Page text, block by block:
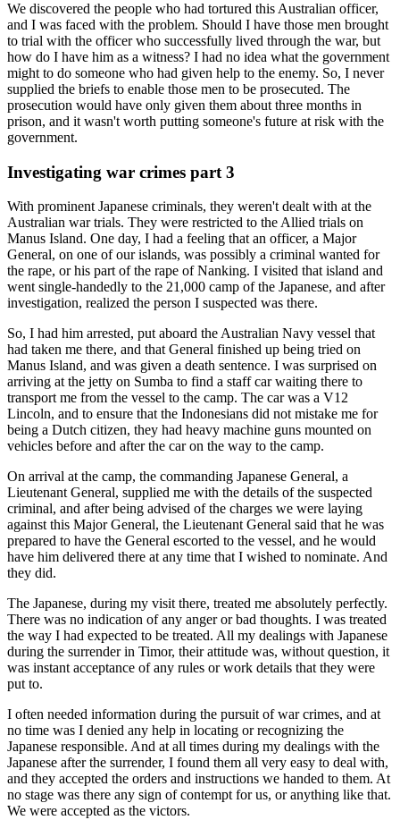
We discovered the people who had tortured this Australian officer,
and I was faced with the problem. Should I have those men brought
to trial with the officer who successfully lived through the war, but
how do I have him as a witness? I had no idea what the government
might to do someone who had given help to the enemy. So, I never
supplied the briefs to enable those men to be prosecuted. The
prosecution would have only given them about three months in
prison, and it wasn't worth putting someone's future at risk with the
government.
Investigating war crimes part 3
With prominent Japanese criminals, they weren't dealt with at the
Australian war trials. They were restricted to the Allied trials on
Manus Island. One day, I had a feeling that an officer, a Major
General, on one of our islands, was possibly a criminal wanted for
the rape, or his part of the rape of Nanking. I visited that island and
went single-handedly to the 21,000 camp of the Japanese, and after
investigation, realized the person I suspected was there.
So, I had him arrested, put aboard the Australian Navy vessel that
had taken me there, and that General finished up being tried on
Manus Island, and was given a death sentence. I was surprised on
arriving at the jetty on Sumba to find a staff car waiting there to
transport me from the vessel to the camp. The car was a V12
Lincoln, and to ensure that the Indonesians did not mistake me for
being a Dutch citizen, they had heavy machine guns mounted on
vehicles before and after the car on the way to the camp.
On arrival at the camp, the commanding Japanese General, a
Lieutenant General, supplied me with the details of the suspected
criminal, and after being advised of the charges we were laying
against this Major General, the Lieutenant General said that he was
prepared to have the General escorted to the vessel, and he would
have him delivered there at any time that I wished to nominate. And
they did.
The Japanese, during my visit there, treated me absolutely perfectly.
There was no indication of any anger or bad thoughts. I was treated
the way I had expected to be treated. All my dealings with Japanese
during the surrender in Timor, their attitude was, without question, it
was instant acceptance of any rules or work details that they were
put to.
I often needed information during the pursuit of war crimes, and at
no time was I denied any help in locating or recognizing the
Japanese responsible. And at all times during my dealings with the
Japanese after the surrender, I found them all very easy to deal with,
and they accepted the orders and instructions we handed to them. At
no stage was there any sign of contempt for us, or anything like that.
We were accepted as the victors.